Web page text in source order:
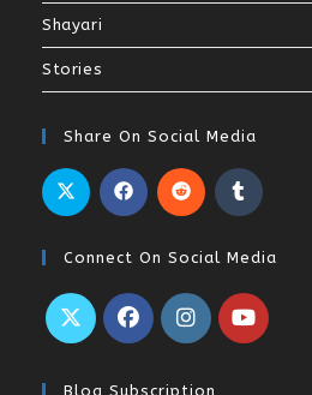
Shayari
Stories
Share On Social Media
Connect On Social Media
Blog Subscription